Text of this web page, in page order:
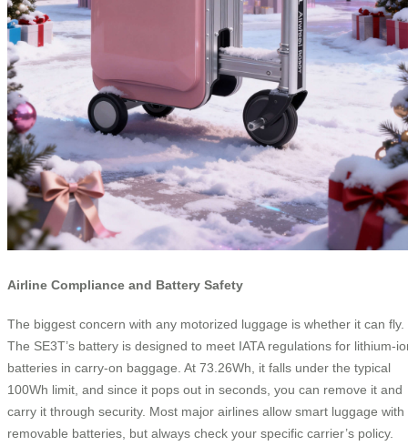
Airline Compliance and Battery Safety
The biggest concern with any motorized luggage is whether it can fly.
The SE3T’s battery is designed to meet IATA regulations for lithium-
batteries in carry-on baggage. At 73.26Wh, it falls under the typical
100Wh limit, and since it pops out in seconds, you can remove it and
carry it through security. Most major airlines allow smart luggage with
removable batteries, but always check your specific carrier’s policy.